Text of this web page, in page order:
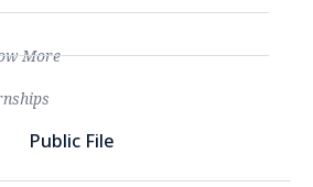
More
Public File